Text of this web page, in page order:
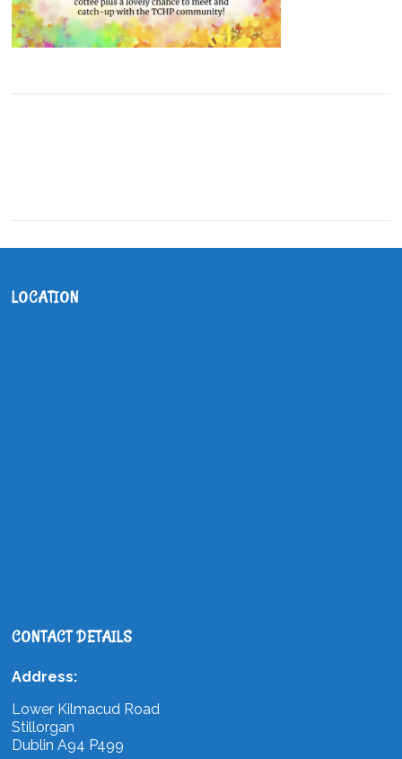
LOCATION
CONTACT DETAILS
Address:
Lower Kilmacud Road
Stillorgan
Dublin A94 P499